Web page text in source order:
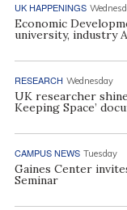
UK HAPPENINGS
Economic
university, industry
RESEARCH Wednesday
UK researcher
Keeping Space’
CAMPUS NEWS Tuesday
Gaines Center
Seminar